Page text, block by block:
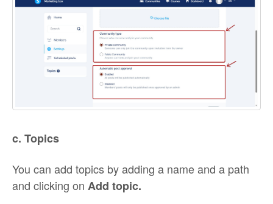
c. Topics
You can add topics by adding a name and a path
and clicking on Add topic.